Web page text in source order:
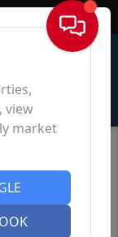
Sign In
view
market